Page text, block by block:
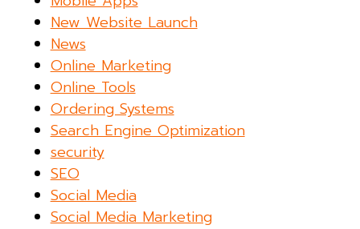
New Website Launch
News
Online Marketing
Online Tools
Ordering Systems
Search Engine Optimization
security
SEO
Social Media
Social Media Marketing